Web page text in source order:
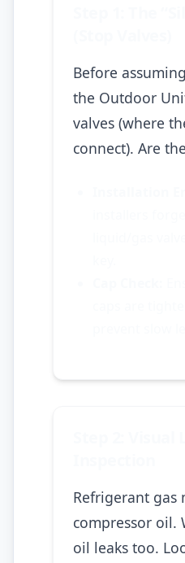
Before
the Outdoor
valves (where
connect). Are
Refrigerant gas
compressor oil.
oil leaks too.